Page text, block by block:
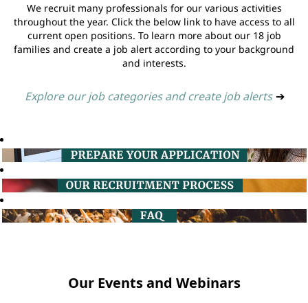
We recruit many professionals for our various activities
throughout the year. Click the below link to have access to all
current open positions. To learn more about our 18 job
families and create a job alert according to your background
and interests.
Explore our job categories and create job alerts ➔
Our Events and Webinars